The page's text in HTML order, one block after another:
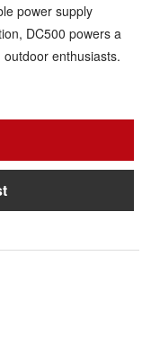
power supply
DC500 powers a
enthusiasts.